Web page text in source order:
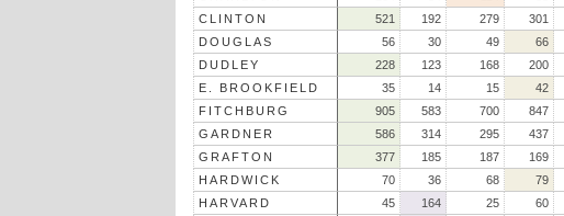
CLINTON
521 192 279 301
DOUGLAS
56 30 49 66
DUDLEY
228 123 168 200
E. BROOKFIELD
35 14 15 42
FITCHBURG
905 583 700 847
GARDNER
586 314 295 437
GRAFTON
377 185 187 169
HARDWICK
70 36 68 79
HARVARD
45 164 25 60